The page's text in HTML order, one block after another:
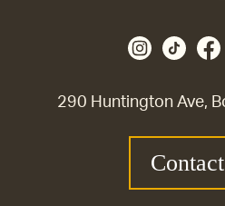
290 Huntington Ave,